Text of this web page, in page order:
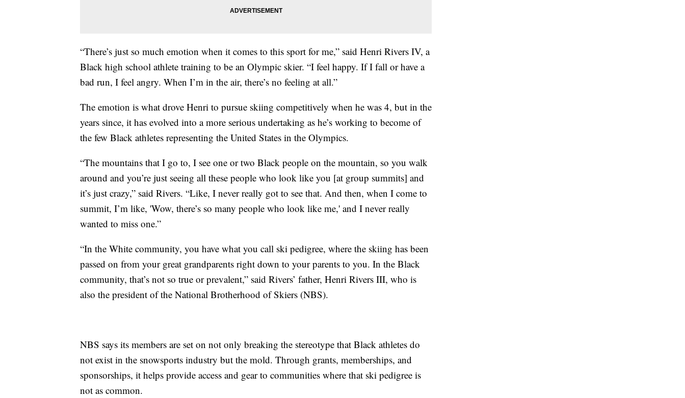
“There’s just so much emotion when it comes to this sport for me,” said Henri Rivers IV, a
Black high school athlete training to be an Olympic skier. “I feel happy. If I fall or have a
bad run, I feel angry. When I’m in the air, there’s no feeling at all.”
The emotion is what drove Henri to pursue skiing competitively when he was 4, but in the
years since, it has evolved into a more serious undertaking as he’s working to become of
the few Black athletes representing the United States in the Olympics.
“The mountains that I go to, I see one or two Black people on the mountain, so you walk
around and you’re just seeing all these people who look like you [at group summits] and
it’s just crazy,” said Rivers. “Like, I never really got to see that. And then, when I come to
summit, I’m like, 'Wow, there’s so many people who look like me,' and I never really
wanted to miss one.”
“In the White community, you have what you call ski pedigree, where the skiing has been
passed on from your great grandparents right down to your parents to you. In the Black
community, that’s not so true or prevalent,” said Rivers’ father, Henri Rivers III, who is
also the president of the National Brotherhood of Skiers (NBS).
NBS says its members are set on not only breaking the stereotype that Black athletes do
not exist in the snowsports industry but the mold. Through grants, memberships, and
sponsorships, it helps provide access and gear to communities where that ski pedigree is
not as common.